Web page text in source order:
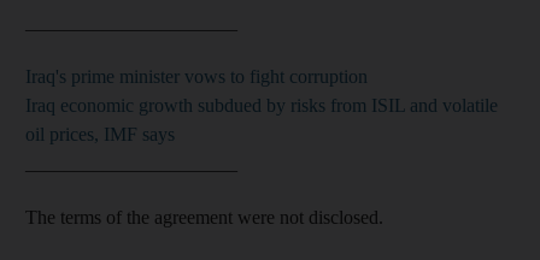
Iraq's prime minister vows to fight corruption
Iraq economic growth subdued by risks from ISIL and volatile
oil prices, IMF says
The terms of the agreement were not disclosed.